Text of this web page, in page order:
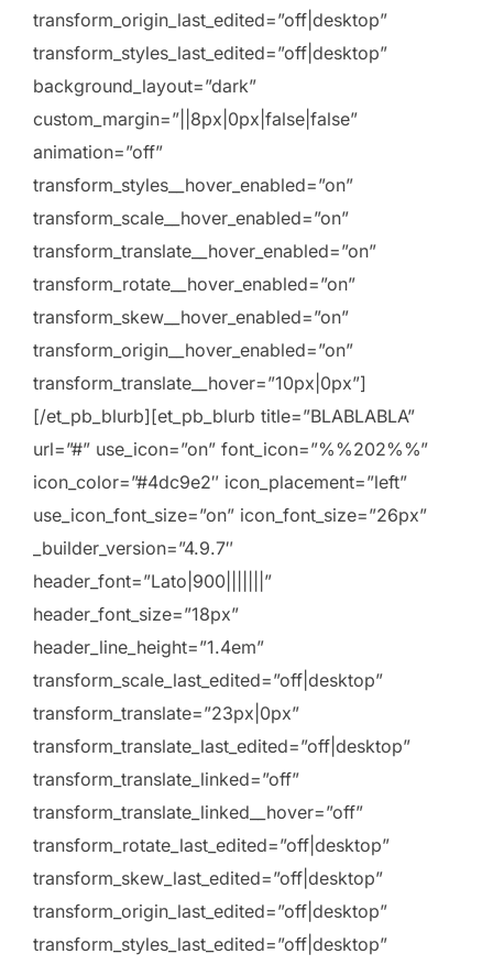
transform_origin_last_edited=”off|desktop”
transform_styles_last_edited=”off|desktop”
background_layout=”dark”
custom_margin=”||8px|0px|false|false”
animation=”off”
transform_styles__hover_enabled=”on”
transform_scale__hover_enabled=”on”
transform_translate__hover_enabled=”on”
transform_rotate__hover_enabled=”on”
transform_skew__hover_enabled=”on”
transform_origin__hover_enabled=”on”
transform_translate__hover=”10px|0px”]
[/et_pb_blurb][et_pb_blurb title=”BLABLABLA”
url=”#” use_icon=”on” font_icon=”%%202%%”
icon_color=”#4dc9e2″ icon_placement=”left”
use_icon_font_size=”on” icon_font_size=”26px”
_builder_version=”4.9.7″
header_font=”Lato|900|||||||”
header_font_size=”18px”
header_line_height=”1.4em”
transform_scale_last_edited=”off|desktop”
transform_translate=”23px|0px”
transform_translate_last_edited=”off|desktop”
transform_translate_linked=”off”
transform_translate_linked__hover=”off”
transform_rotate_last_edited=”off|desktop”
transform_skew_last_edited=”off|desktop”
transform_origin_last_edited=”off|desktop”
transform_styles_last_edited=”off|desktop”